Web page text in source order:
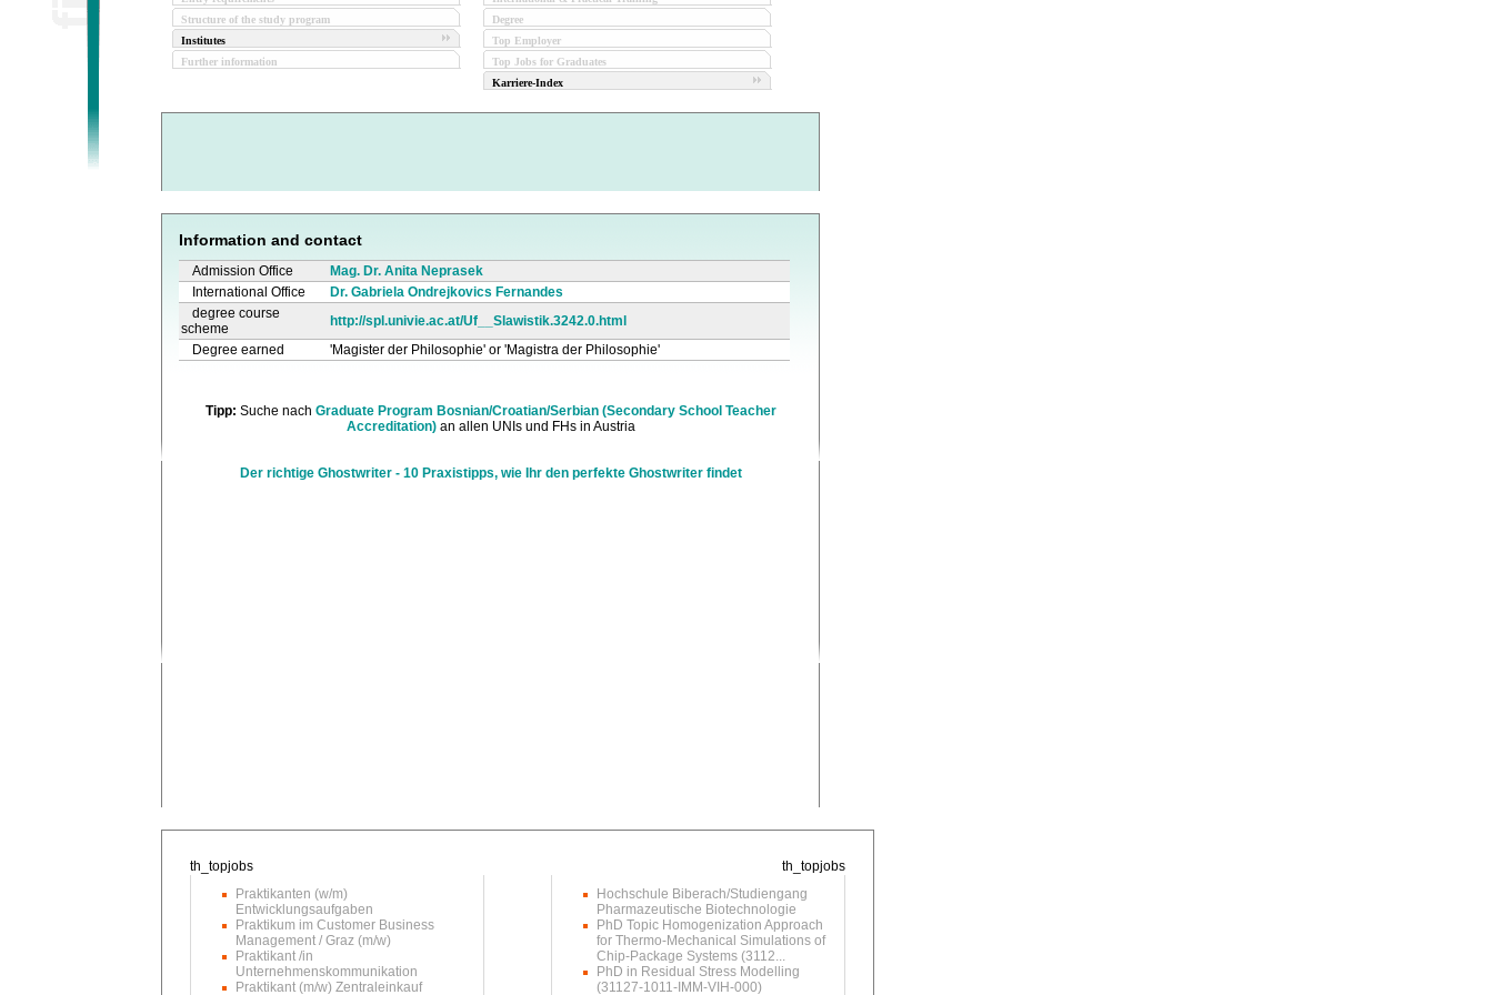
Structure of the study program
Institutes
Further information
Degree
Top Employer
Top Jobs for Graduates
Karriere-Index
Information and contact
Admission Office
Mag. Dr. Anita Neprasek
International Office
Dr. Gabriela Ondrejkovics Fernandes
degree course
scheme
http://spl.univie.ac.at/Uf__Slawistik.3242.0.html
Degree earned
'Magister der Philosophie' or 'Magistra der Philosophie'
Tipp: Suche nach Graduate Program Bosnian/Croatian/Serbian (Secondary School Teacher
Accreditation)an allen UNIs und FHs in Austria
Der richtige Ghostwriter - 10 Praxistipps, wie Ihr den perfekte Ghostwriter findet
Praktikanten (w/m)
Entwicklungsaufgaben
Praktikum im Customer Business
Management / Graz (m/w)
Praktikant /in
Unternehmenskommunikation
Praktikant (m/w) Zentraleinkauf
Hochschule Biberach/Studiengang
Pharmazeutische Biotechnologie
PhD Topic Homogenization Approach
for Thermo-Mechanical Simulations of
Chip-Package Systems (3112...
PhD in Residual Stress Modelling
(31127-1011-IMM-VIH-000)